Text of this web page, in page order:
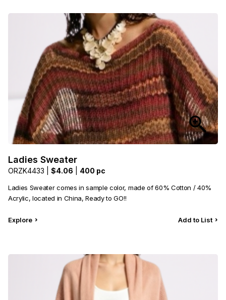
Ladies Sweater
ORZK4433 | $4.06 400 pc
Ladies Sweater comes in sample color, made of 60% Cotton / 40%
Acrylic, located in China, Ready to GO!!
Explore Add to List